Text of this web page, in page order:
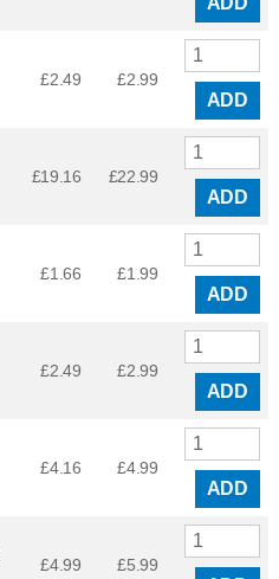
£2.49 £2.99
ADD
£19.16 £22.99
ADD
£1.66 £1.99
ADD
£2.49 £2.99
ADD
£4.16 £4.99
ADD
£4.99 £5.99